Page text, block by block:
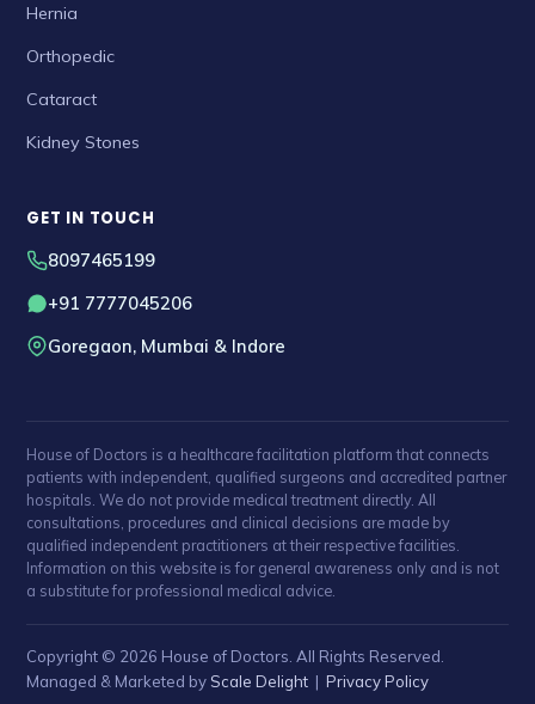
Hernia
Orthopedic
Cataract
Kidney Stones
GET IN TOUCH
8097465199
+91 7777045206
Goregaon, Mumbai & Indore
House of Doctors is a healthcare facilitation platform that connects
patients with independent, qualified surgeons and accredited partner
hospitals. We do not provide medical treatment directly. All
consultations, procedures and clinical decisions are made by
qualified independent practitioners at their respective facilities.
Information on this website is for general awareness only and is not
a substitute for professional medical advice.
Copyright © 2026 House of Doctors. All Rights Reserved.
Managed & Marketed by Scale Delight | Privacy Policy